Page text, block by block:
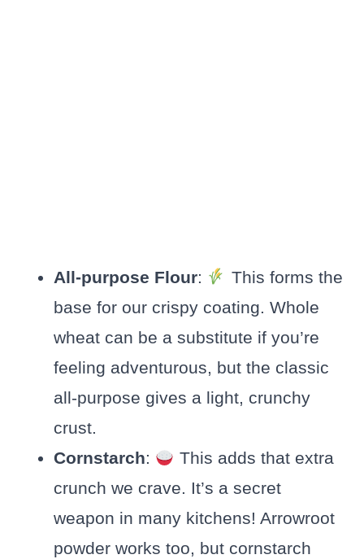
All-purpose Flour:
This forms the
base for our crispy coating. Whole
wheat can be a substitute if you’re
feeling adventurous, but the classic
all-purpose gives a light, crunchy
crust.
Cornstarch:
This adds that extra
crunch we crave. It’s a secret
weapon in many kitchens! Arrowroot
powder works too, but cornstarch